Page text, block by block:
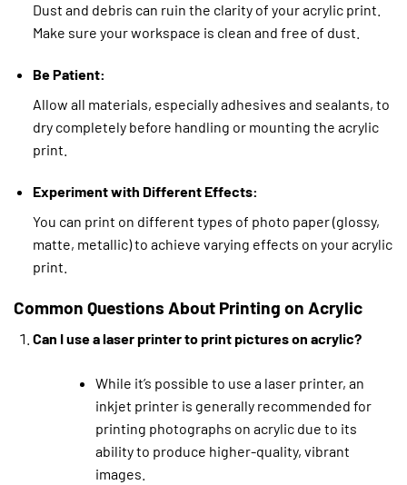
Dust and debris can ruin the clarity of your acrylic print.
Make sure your workspace is clean and free of dust.
Be Patient:
Allow all materials, especially adhesives and sealants, to
dry completely before handling or mounting the acrylic
print.
Experiment with Different Effects:
You can print on different types of photo paper (glossy,
matte, metallic) to achieve varying effects on your acrylic
print.
Common Questions About Printing on Acrylic
Can I use a laser printer to print pictures on acrylic?
While it’s possible to use a laser printer, an
inkjet printer is generally recommended for
printing photographs on acrylic due to its
ability to produce higher-quality, vibrant
images.